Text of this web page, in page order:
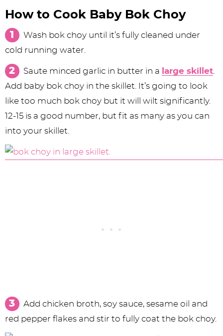
How to Cook Baby Bok Choy
Wash bok choy until it’s fully cleaned under
cold running water.
Saute minced garlic in butter in a large skillet.
Add baby bok choy in the skillet. It’s going to look
like too much bok choy but it will wilt significantly.
12-15 is a good number, but fit as many as you can
into your skillet.
Add chicken broth, soy sauce, sesame oil and
red pepper flakes and stir to fully coat the bok choy.